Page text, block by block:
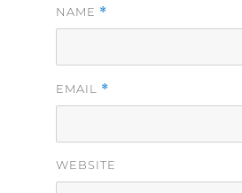
NAME *
EMAIL *
WEBSITE